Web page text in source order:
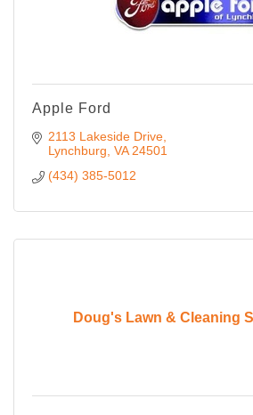
Apple Ford
2113 Lakeside Drive
Lynchburg VA 24501
(434) 385-5012
Doug's Lawn & Cleaning